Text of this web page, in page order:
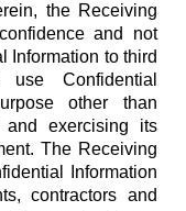
the Receiving
and not
Information to third
Confidential
other than
exercising its
The Receiving
Information
contractors and